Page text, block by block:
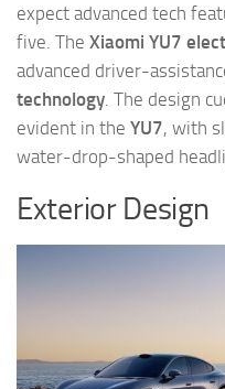
expect advanced tech
five. The Xiaomi YU7
advanced driver-
technology . The design
evident in the YU7, with
water-drop-shaped
Exterior Design